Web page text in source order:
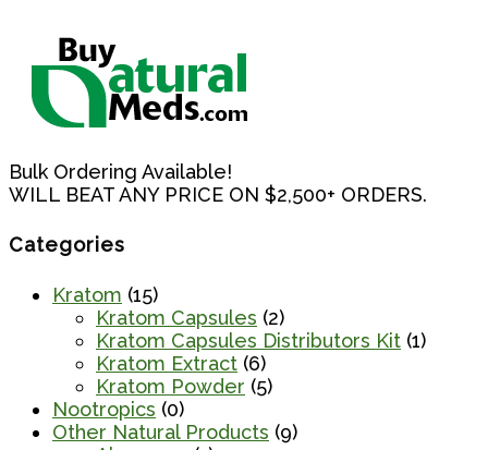
Bulk Ordering Available!
WILL BEAT ANY PRICE ON $2,500+ ORDERS.
Categories
Kratom (15)
Kratom Capsules (2)
Kratom Capsules Distributors Kit (1)
Kratom Extract (6)
Kratom Powder (5)
Nootropics (0)
Other Natural Products (9)